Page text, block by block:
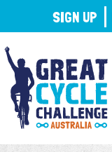
SIGN UP